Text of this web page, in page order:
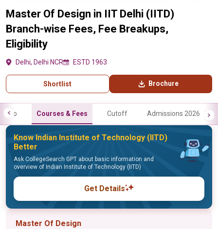
Master Of Design in IIT Delhi (IITD)
Branch-wise Fees, Fee Breakups,
Eligibility
Delhi, Delhi NCR ESTD 1963
Shortlist Brochure
Info Courses & Fees Cutoff Admissions 2026
Know Indian Institute of Technology (IITD)
Better
Ask CollegeSearch GPT about basic information and
overview of Indian Institute of Technology (IITD)
Get Details
Master Of Design